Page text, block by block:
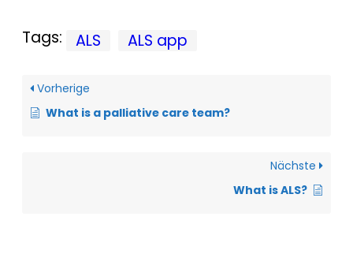
Tags: ALS ALS app
Vorherige
What is a palliative care team?
Nächste
What is ALS?